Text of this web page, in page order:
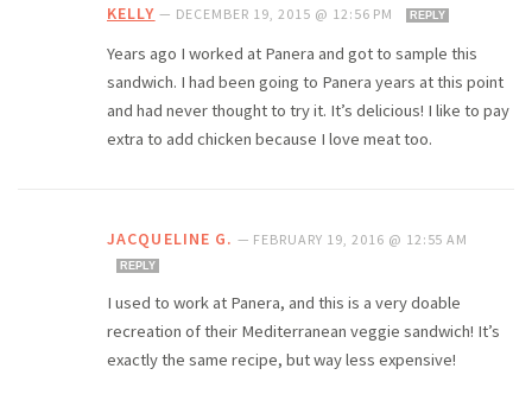
KELLY — DECEMBER 19, 2015 @ 12:56 PM REPLY
Years ago I worked at Panera and got to sample this
sandwich. I had been going to Panera years at this point
and had never thought to try it. It’s delicious! I like to pay
extra to add chicken because I love meat too.
JACQUELINE G. — FEBRUARY 19, 2016 @ 12:55 AM
REPLY
I used to work at Panera, and this is a very doable
recreation of their Mediterranean veggie sandwich! It’s
exactly the same recipe, but way less expensive!